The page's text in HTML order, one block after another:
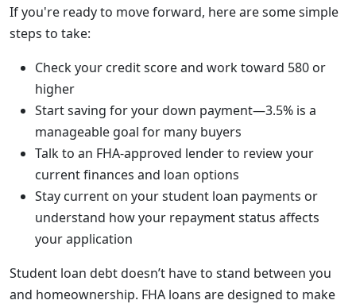
If you're ready to move forward, here are some simple
steps to take:
Check your credit score and work toward 580 or
higher
Start saving for your down payment—3.5% is a
manageable goal for many buyers
Talk to an FHA-approved lender to review your
current finances and loan options
Stay current on your student loan payments or
understand how your repayment status affects
your application
Student loan debt doesn’t have to stand between you
and homeownership. FHA loans are designed to make